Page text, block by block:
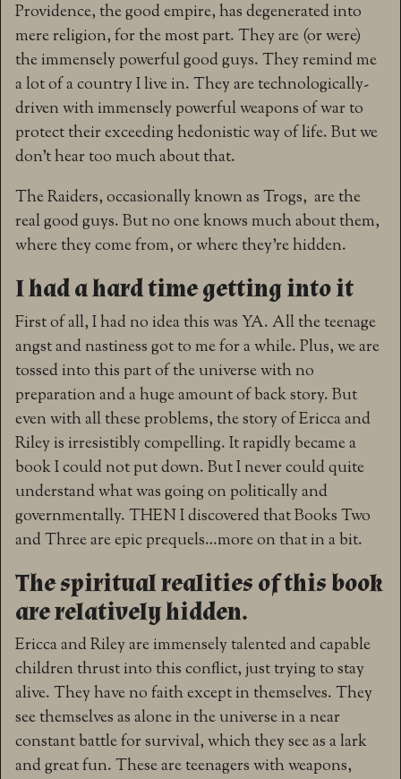
Providence, the good empire, has degenerated into
mere religion, for the most part. They are (or were)
the immensely powerful good guys. They remind me
a lot of a country I live in. They are technologically-
driven with immensely powerful weapons of war to
protect their exceeding hedonistic way of life. But we
don’t hear too much about that.
The Raiders, occasionally known as Trogs, are the
real good guys. But no one knows much about them,
where they come from, or where they’re hidden.
I had a hard time getting into it
First of all, I had no idea this was YA. All the teenage
angst and nastiness got to me for a while. Plus, we are
tossed into this part of the universe with no
preparation and a huge amount of back story. But
even with all these problems, the story of Ericca and
Riley is irresistibly compelling. It rapidly became a
book I could not put down. But I never could quite
understand what was going on politically and
governmentally. THEN I discovered that Books Two
and Three are epic prequels…more on that in a bit.
The spiritual realities of this book
are relatively hidden.
Ericca and Riley are immensely talented and capable
children thrust into this conflict, just trying to stay
alive. They have no faith except in themselves. They
see themselves as alone in the universe in a near
constant battle for survival, which they see as a lark
and great fun. These are teenagers with weapons,